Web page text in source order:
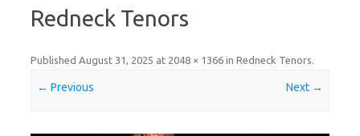
Redneck Tenors
Published August 31, 2025 at 2048 × 1366 in Redneck Tenors.
← Previous Next →